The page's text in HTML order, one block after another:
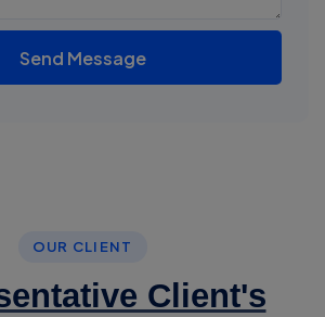
Send Message
OUR CLIENT
Client's